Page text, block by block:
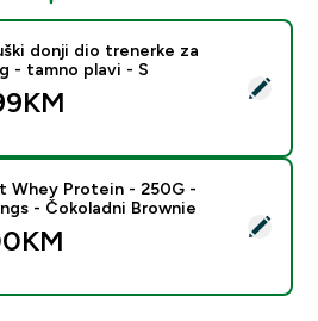
- MP muški donji dio trenerke za
donji dio trenerke za
- tamno plavi - S
- Impact Whey Protein - 250G -
Whey Protein - 250G -
- Čokoladni Brownie